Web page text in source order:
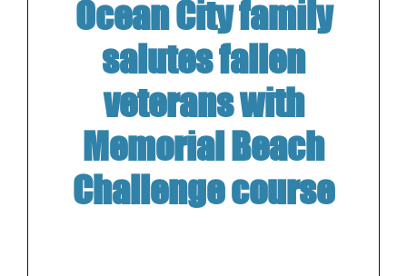
Ocean City family
salutes fallen
veterans with
Memorial Beach
Challenge course